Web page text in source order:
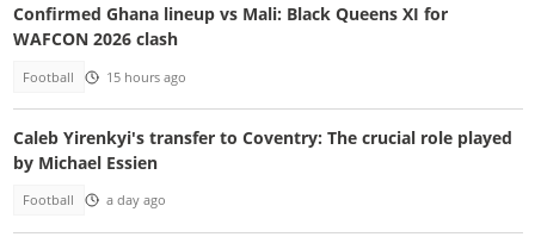
Confirmed Ghana lineup vs Mali: Black Queens XI for
WAFCON 2026 clash
Football 15 hours ago
Caleb Yirenkyi's transfer to Coventry: The crucial role played
by Michael Essien
Football a day ago